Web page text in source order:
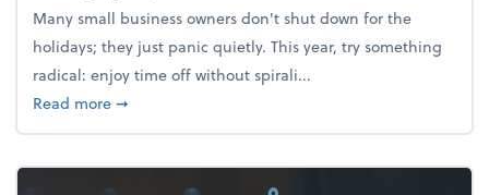
Many small business owners don't shut down for the
holidays; they just panic quietly. This year, try something
radical: enjoy time off without spirali...
Read moreabout Enjoy the holidays (without your business
➞